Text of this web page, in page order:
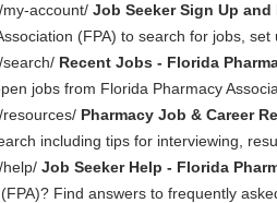
account/ Job Seeker Sign Up
(FPA) to search for jobs,
Recent Jobs - Florida
jobs from Florida Pharmacy
Pharmacy Job & Career
including tips for interviewing,
help/ Job Seeker Help - Florida
Find answers to frequently